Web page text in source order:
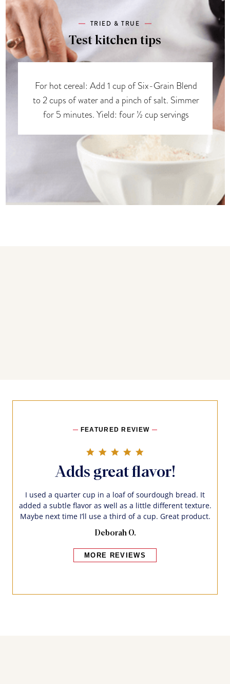
TRIED & TRUE
Test kitchen tips
For hot cereal: Add 1 cup of Six-Grain Blend
to 2 cups of water and a pinch of salt. Simmer
for 5 minutes. Yield: four ½ cup servings
FEATURED REVIEW
Adds great flavor!
I used a quarter cup in a loaf of sourdough bread. It
added a subtle flavor as well as a little different texture.
Maybe next time I’ll use a third of a cup. Great product.
Deborah O.
MORE REVIEWS